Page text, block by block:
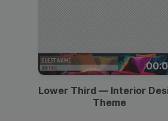
Lower Third — Interior
Theme